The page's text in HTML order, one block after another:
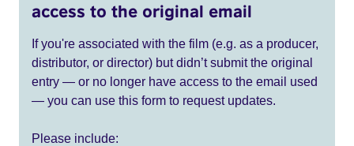
access to the original email
If you're associated with the film (e.g. as a producer,
distributor, or director) but didn’t submit the original
entry — or no longer have access to the email used
— you can use this form to request updates.
Please include: